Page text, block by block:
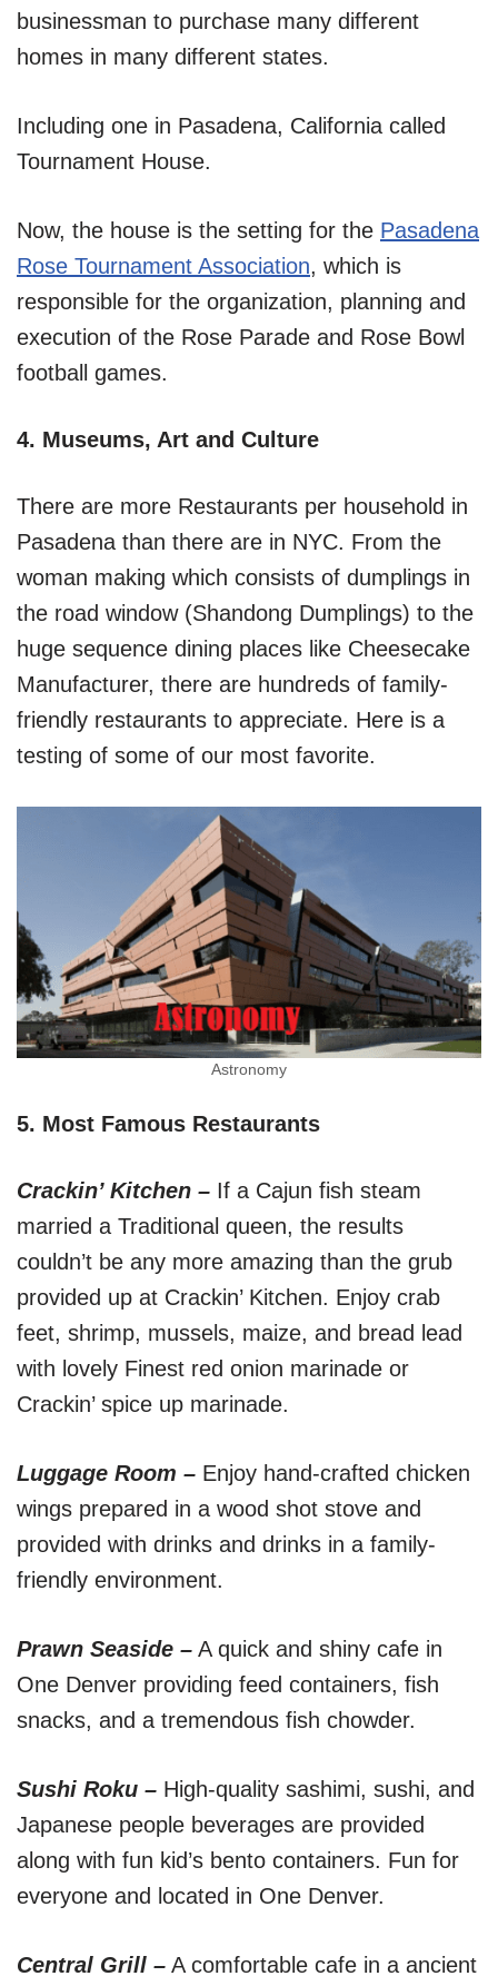
businessman to purchase many different
homes in many different states.
Including one in Pasadena, California called
Tournament House.
Now, the house is the setting for the Pasadena
Rose Tournament Association, which is
responsible for the organization, planning and
execution of the Rose Parade and Rose Bowl
football games.
4. Museums, Art and Culture
There are more Restaurants per household in
Pasadena than there are in NYC. From the
woman making which consists of dumplings in
the road window (Shandong Dumplings) to the
huge sequence dining places like Cheesecake
Manufacturer, there are hundreds of family-
friendly restaurants to appreciate. Here is a
testing of some of our most favorite.
Astronomy
5. Most Famous Restaurants
Crackin’ Kitchen – If a Cajun fish steam
married a Traditional queen, the results
couldn’t be any more amazing than the grub
provided up at Crackin’ Kitchen. Enjoy crab
feet, shrimp, mussels, maize, and bread lead
with lovely Finest red onion marinade or
Crackin’ spice up marinade.
Luggage Room – Enjoy hand-crafted chicken
wings prepared in a wood shot stove and
provided with drinks and drinks in a family-
friendly environment.
Prawn Seaside – A quick and shiny cafe in
One Denver providing feed containers, fish
snacks, and a tremendous fish chowder.
Sushi Roku – High-quality sashimi, sushi, and
Japanese people beverages are provided
along with fun kid’s bento containers. Fun for
everyone and located in One Denver.
Central Grill – A comfortable cafe in a ancient